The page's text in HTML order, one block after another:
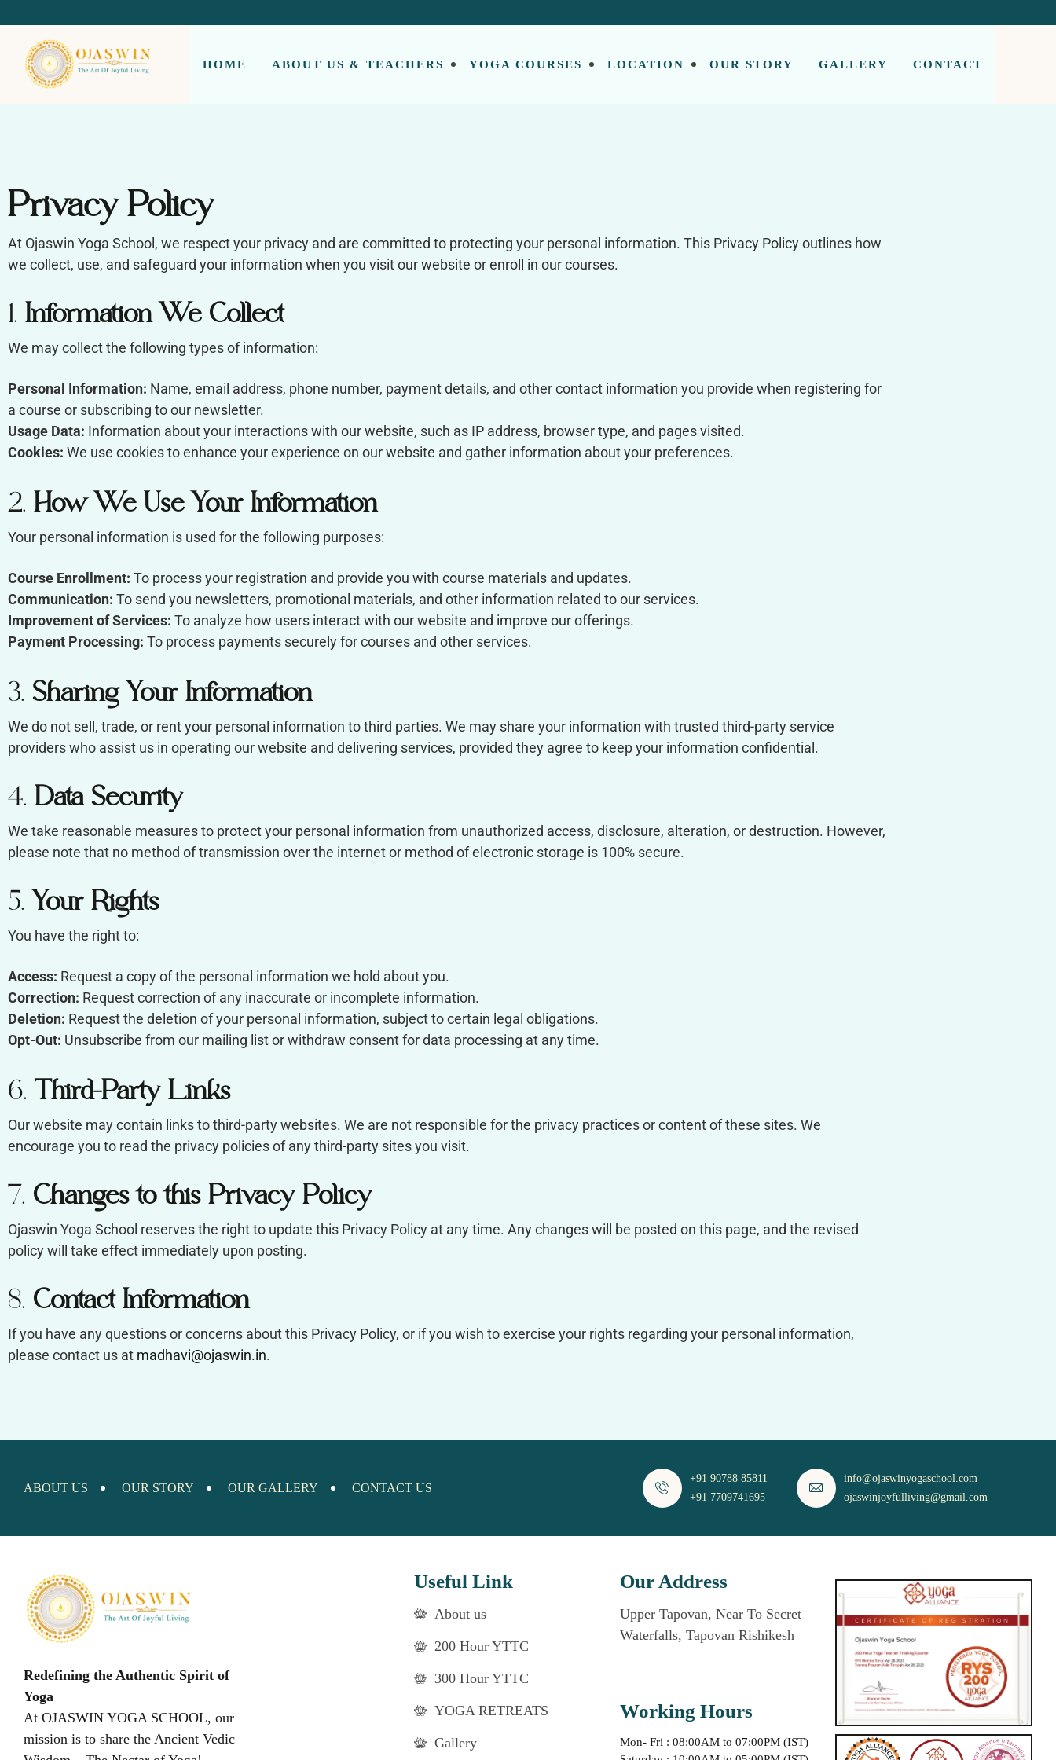
HOME ABOUT US & TEACHERS YOGA COURSES LOCATION OUR STORY GALLERY CONTACT
Privacy Policy
At Ojaswin Yoga School, we respect your privacy and are committed to protecting your personal information. This Privacy Policy outlines how
we collect, use, and safeguard your information when you visit our website or enroll in our courses.
1. Information We Collect
We may collect the following types of information:
Personal Information: Name, email address, phone number, payment details, and other contact information you provide when registering for
a course or subscribing to our newsletter.
Usage Data: Information about your interactions with our website, such as IP address, browser type, and pages visited.
Cookies: We use cookies to enhance your experience on our website and gather information about your preferences.
2. How We Use Your Information
Your personal information is used for the following purposes:
Course Enrollment: To process your registration and provide you with course materials and updates.
Communication: To send you newsletters, promotional materials, and other information related to our services.
Improvement of Services: To analyze how users interact with our website and improve our offerings.
Payment Processing: To process payments securely for courses and other services.
3. Sharing Your Information
We do not sell, trade, or rent your personal information to third parties. We may share your information with trusted third-party service
providers who assist us in operating our website and delivering services, provided they agree to keep your information confidential.
4. Data Security
We take reasonable measures to protect your personal information from unauthorized access, disclosure, alteration, or destruction. However,
please note that no method of transmission over the internet or method of electronic storage is 100% secure.
5.Your Rights
You have the right to:
Access: Request a copy of the personal information we hold about you.
Correction: Request correction of any inaccurate or incomplete information.
Deletion: Request the deletion of your personal information, subject to certain legal obligations.
Opt-Out: Unsubscribe from our mailing list or withdraw consent for data processing at any time.
6. Third-Party Links
Our website may contain links to third-party websites. We are not responsible for the privacy practices or content of these sites. We
encourage you to read the privacy policies of any third-party sites you visit.
7. Changes to this Privacy Policy
Ojaswin Yoga School reserves the right to update this Privacy Policy at any time. Any changes will be posted on this page, and the revised
policy will take effect immediately upon posting.
8. Contact Information
If you have any questions or concerns about this Privacy Policy, or if you wish to exercise your rights regarding your personal information,
please contact us at madhavi@ojaswin.in.
ABOUT US OUR STORY OUR GALLERY CONTACT US
+91 90788 85811
+91 7709741695
info@ojaswinyogaschool.com
ojaswinjoyfulliving@gmail.com
Redefining the Authentic Spirit of
Yoga
At OJASWIN YOGA SCHOOL, our
mission is to share the Ancient Vedic
Useful Link
About us
200 Hour YTTC
300 Hour YTTC
YOGA RETREATS
Gallery
Our Address
Upper Tapovan, Near To Secret
Waterfalls, Tapovan Rishikesh
Working Hours
Mon- Fri : 08:00AM to 07:00PM (IST)